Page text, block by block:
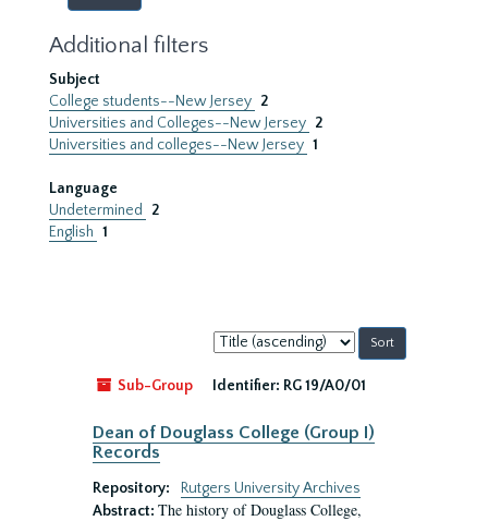
Additional filters
Subject
College students--New Jersey 2
Universities and Colleges--New Jersey 2
Universities and colleges--New Jersey 1
Language
Undetermined
2
English 1
Sort
by:
Sub-Group
Identifier: RG 19/A0/01
Dean of Douglass College (Group I)
Records
Repository:
Rutgers University Archives
Abstract: The history of Douglass College,